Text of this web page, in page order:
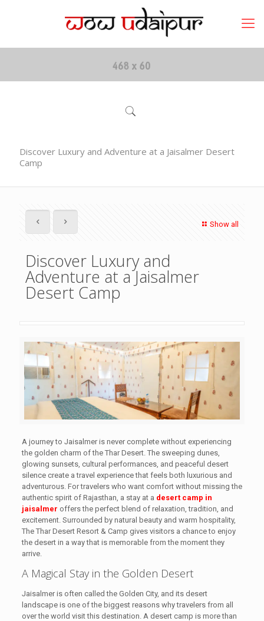
Discover Luxury and Adventure at a Jaisalmer Desert
Camp
Show all
Discover Luxury and
Adventure at a Jaisalmer
Desert Camp
A journey to Jaisalmer is never complete without experiencing
the golden charm of the Thar Desert. The sweeping dunes,
glowing sunsets, cultural performances, and peaceful desert
silence create a travel experience that feels both luxurious and
adventurous. For travelers who want comfort without missing the
authentic spirit of Rajasthan, a stay at a desert camp in
jaisalmer offers the perfect blend of relaxation, tradition, and
excitement. Surrounded by natural beauty and warm hospitality,
The Thar Desert Resort & Camp gives visitors a chance to enjoy
the desert in a way that is memorable from the moment they
arrive.
A Magical Stay in the Golden Desert
Jaisalmer is often called the Golden City, and its desert
landscape is one of the biggest reasons why travelers from all
over the world visit this destination. A desert camp is more than